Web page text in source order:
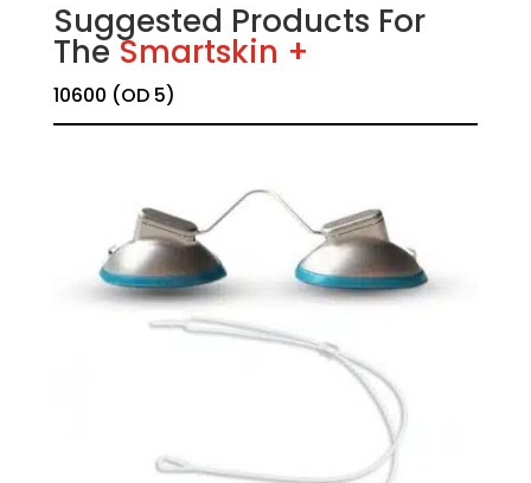
Suggested Products For
TheSmartskin +
10600 (OD 5)